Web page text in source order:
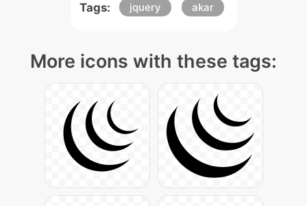
Tags: jquery akar
More icons with these tags: